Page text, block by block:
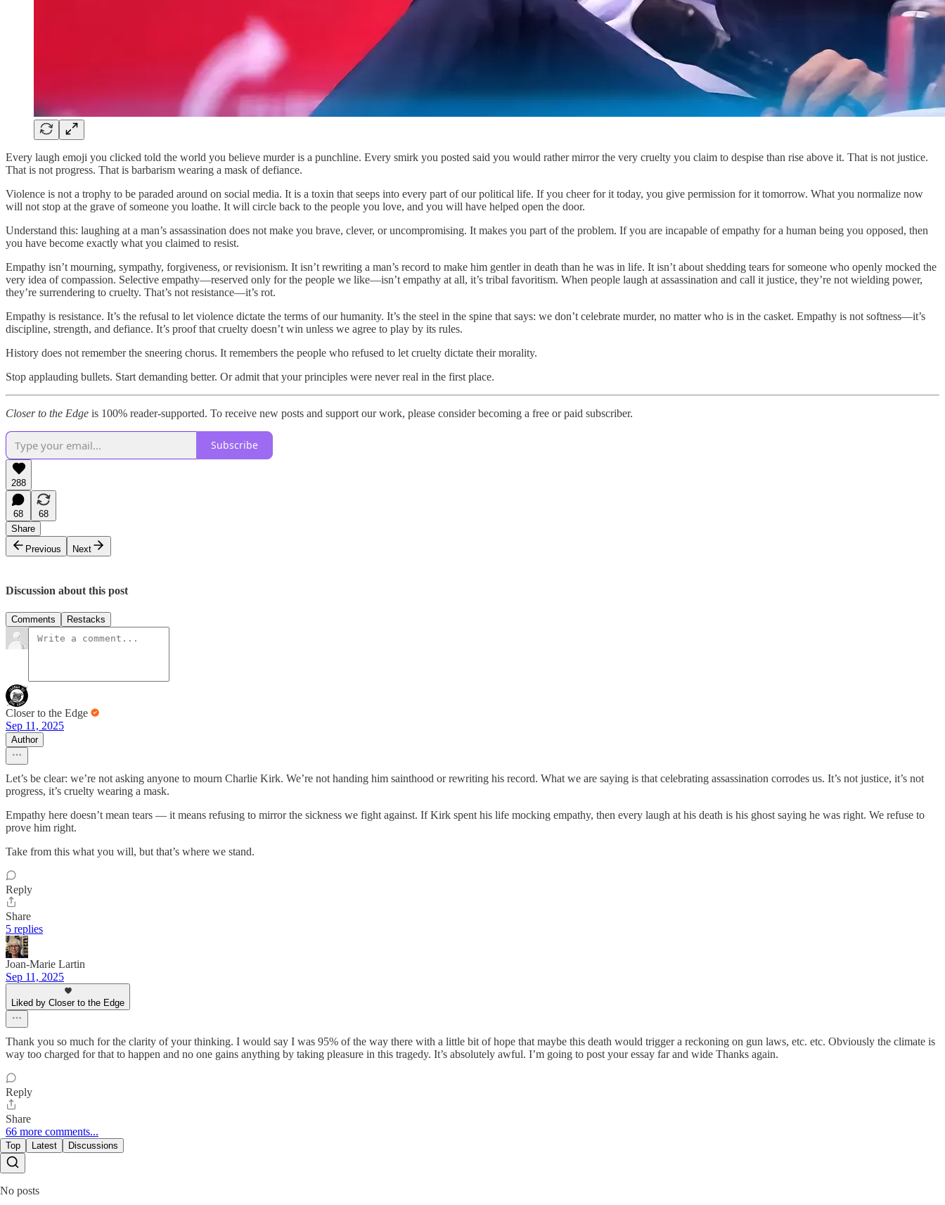
Every laugh emoji you clicked told the world you believe murder is a punchline. Every smirk you posted said you would rather mirror the very cruelty you claim to despise than rise above it. That is not justice.
That is not progress. That is barbarism wearing a mask of defiance.
Violence is not a trophy to be paraded around on social media. It is a toxin that seeps into every part of our political life. If you cheer for it today, you give permission for it tomorrow. What you normalize now
will not stop at the grave of someone you loathe. It will circle back to the people you love, and you will have helped open the door.
Understand this: laughing at a man’s assassination does not make you brave, clever, or uncompromising. It makes you part of the problem. If you are incapable of empathy for a human being you opposed, then
you have become exactly what you claimed to resist.
Empathy isn’t mourning, sympathy, forgiveness, or revisionism. It isn’t rewriting a man’s record to make him gentler in death than he was in life. It isn’t about shedding tears for someone who openly mocked the
very idea of compassion. Selective empathy—reserved only for the people we like—isn’t empathy at all, it’s tribal favoritism. When people laugh at assassination and call it justice, they’re not wielding power,
they’re surrendering to cruelty. That’s not resistance—it’s rot.
Empathy is resistance. It’s the refusal to let violence dictate the terms of our humanity. It’s the steel in the spine that says: we don’t celebrate murder, no matter who is in the casket. Empathy is not softness—it’s
discipline, strength, and defiance. It’s proof that cruelty doesn’t win unless we agree to play by its rules.
History does not remember the sneering chorus. It remembers the people who refused to let cruelty dictate their morality.
Stop applauding bullets. Start demanding better. Or admit that your principles were never real in the first place.
Closer to the Edge is 100% reader-supported. To receive new posts and support our work, please consider becoming a free or paid subscriber.
Subscribe
288
68
68
Share
Previous
Next
Discussion about this post
Comments Restacks
Closer to the Edge
Sep 11, 2025
Author
Let’s be clear: we’re not asking anyone to mourn Charlie Kirk. We’re not handing him sainthood or rewriting his record. What we are saying is that celebrating assassination corrodes us. It’s not justice, it’s not
progress, it’s cruelty wearing a mask.
Empathy here doesn’t mean tears — it means refusing to mirror the sickness we fight against. If Kirk spent his life mocking empathy, then every laugh at his death is his ghost saying he was right. We refuse to
prove him right.
Take from this what you will, but that’s where we stand.
Reply
Share
5 replies
Joan-Marie Lartin
Sep 11, 2025
Liked by Closer to the Edge
Thank you so much for the clarity of your thinking. I would say I was 95% of the way there with a little bit of hope that maybe this death would trigger a reckoning on gun laws, etc. etc. Obviously the climate is
way too charged for that to happen and no one gains anything by taking pleasure in this tragedy. It’s absolutely awful. I’m going to post your essay far and wide Thanks again.
Reply
Share
66 more comments...
Top Latest Discussions
No posts